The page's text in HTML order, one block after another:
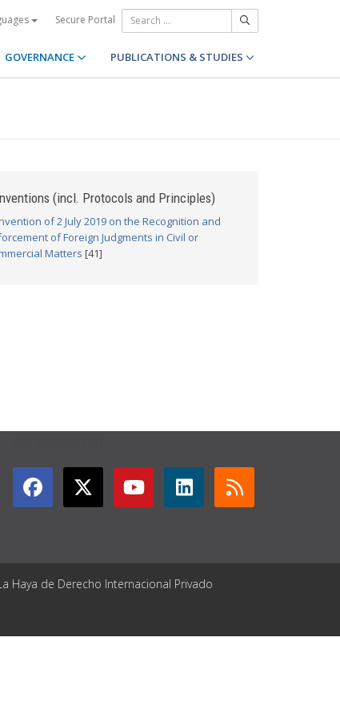
Secure Portal
GOVERNANCE PUBLICATIONS & STUDIES
(incl. Protocols and Principles)
of 2 July 2019 on the Recognition and
of Foreign Judgments in Civil or
Matters [41]
Haya de Derecho Internacional Privado